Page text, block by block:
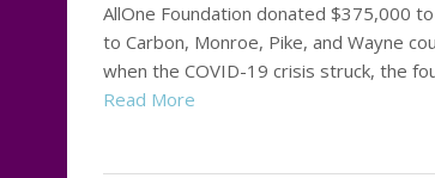
AllOne Foundation donated $375,000
to Carbon, Monroe, Pike, and Wayne
when the COVID-19 crisis struck, the
Read More